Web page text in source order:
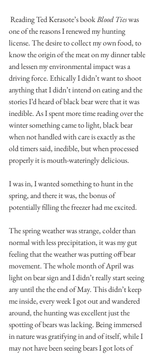
Reading Ted Kerasote’s book Blood Ties was
one of the reasons I renewed my hunting
license. The desire to collect my own food, to
know the origin of the meat on my dinner table
and lessen my environmental impact was a
driving force. Ethically I didn’t want to shoot
anything that I didn’t intend on eating and the
stories I’d heard of black bear were that it was
inedible. As I spent more time reading over the
winter something came to light, black bear
when not handled with care is exactly as the
old timers said, inedible, but when processed
properly it is mouth-wateringly delicious.
I was in, I wanted something to hunt in the
spring, and there it was, the bonus of
potentially filling the freezer had me excited.
The spring weather was strange, colder than
normal with less precipitation, it was my gut
feeling that the weather was putting off bear
movement. The whole month of April was
light on bear sign and I didn’t really start seeing
any until the the end of May. This didn’t keep
me inside, every week I got out and wandered
around, the hunting was excellent just the
spotting of bears was lacking. Being immersed
in nature was gratifying in and of itself, while I
may not have been seeing bears I got lots of